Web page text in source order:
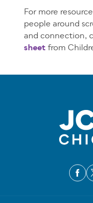
For more
people around
and connection,
sheetfrom